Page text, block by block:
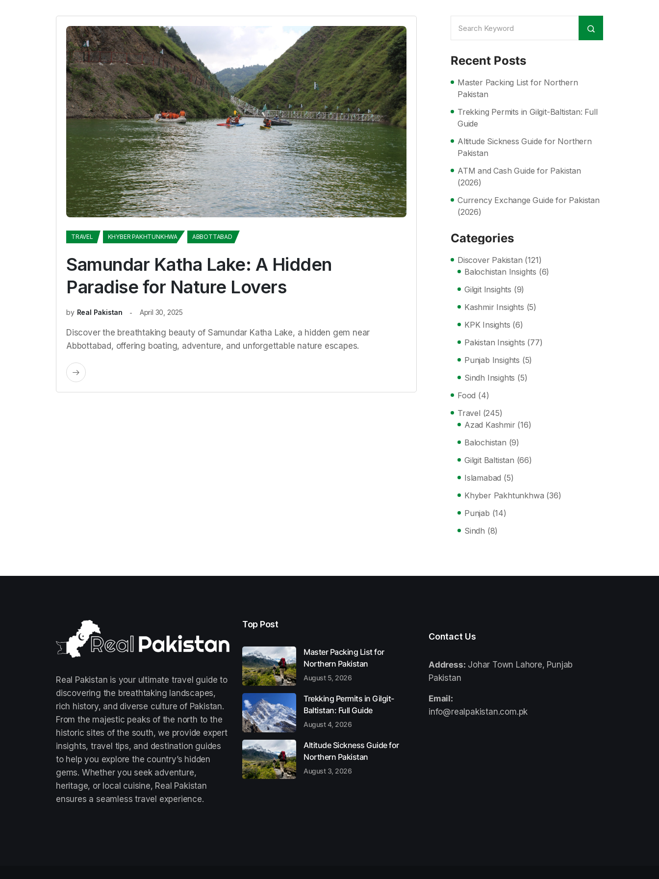
TRAVEL KHYBER PAKHTUNKHWA ABBOTTABAD
Samundar Katha Lake: A Hidden
Paradise for Nature Lovers
by Real Pakistan April 30, 2025
Discover the breathtaking beauty of Samundar Katha Lake, a hidden gem near
Abbottabad, offering boating, adventure, and unforgettable nature escapes.
Recent Posts
Master Packing List for Northern
Pakistan
Trekking Permits in Gilgit-Baltistan: Full
Guide
Altitude Sickness Guide for Northern
Pakistan
ATM and Cash Guide for Pakistan
(2026)
Currency Exchange Guide for Pakistan
(2026)
Categories
Discover Pakistan (121)
Balochistan Insights (6)
Gilgit Insights (9)
Kashmir Insights (5)
KPK Insights (6)
Pakistan Insights (77)
Punjab Insights (5)
Sindh Insights (5)
Food (4)
Travel (245)
Azad Kashmir (16)
Balochistan (9)
Gilgit Baltistan (66)
Islamabad (5)
Khyber Pakhtunkhwa (36)
Punjab (14)
Sindh (8)
Real Pakistan is your ultimate travel guide to
discovering the breathtaking landscapes,
rich history, and diverse culture of Pakistan.
From the majestic peaks of the north to the
historic sites of the south, we provide expert
insights, travel tips, and destination guides
to help you explore the country’s hidden
gems. Whether you seek adventure,
heritage, or local cuisine, Real Pakistan
ensures a seamless travel experience.
Top Post
Master Packing List for
Northern Pakistan
August 5, 2026
Trekking Permits in Gilgit-
Baltistan: Full Guide
August 4, 2026
Altitude Sickness Guide for
Northern Pakistan
August 3, 2026
Contact Us
Address: Johar Town Lahore, Punjab
Pakistan
Email:
info@realpakistan.com.pk